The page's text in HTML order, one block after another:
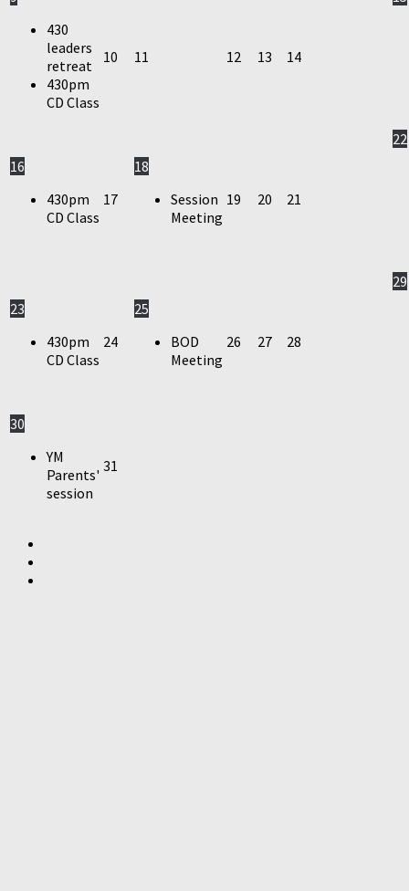
430
leaders
retreat
430pm
CD Class
10 11 12 13 14
16
430pm
CD Class
17
18
Session
Meeting
19 20 21
22
23
430pm
CD Class
24
25
BOD
Meeting
26 27 28
29
30
YM
Parents'
session
31